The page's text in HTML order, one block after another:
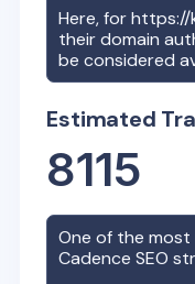
Here, forhttps://
their domain
be considered
Estimated
8115
One of the
Cadence SEO